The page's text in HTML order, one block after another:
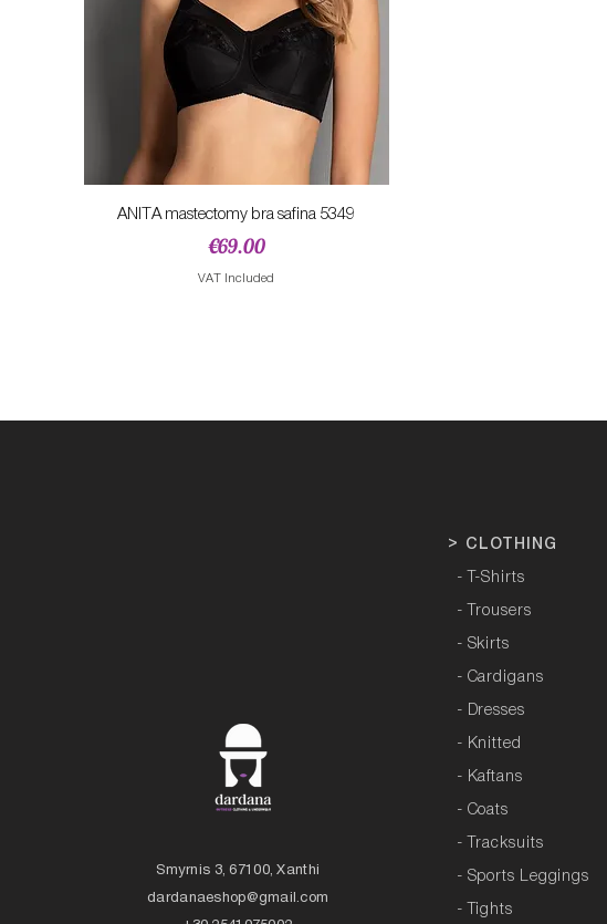
Quick View
ANITA mastectomy bra safina 5349
Price
€69.00
VAT Included
Smyrnis 3, 67100, Xanthi
dardanaeshop@gmail.com
> CLOTHING
- T-Shirts
- Trousers
- Skirts
- Cardigans
- Dresses
- Knitted
- Kaftans
- Coats
- Tracksuits
- Sports Leggings
- Tights